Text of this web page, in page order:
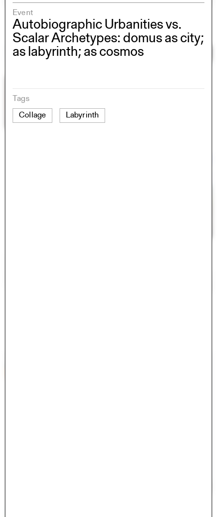
Event
Autobiographic Urbanities vs.
Scalar Archetypes: domus as city;
as labyrinth; as cosmos
Tags
Collage
Labyrinth